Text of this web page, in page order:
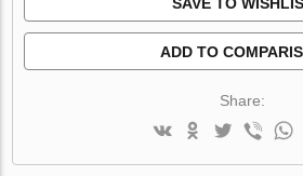
ADD TO
Share: